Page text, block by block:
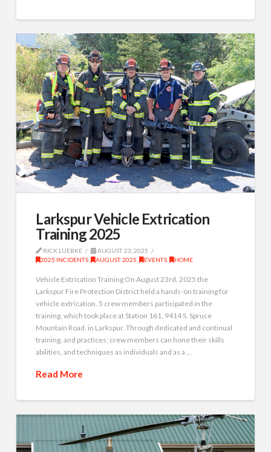
Larkspur Vehicle Extrication
Training 2025
RICK LUEBKE
AUGUST 23, 2025
2025 INCIDENTS
AUGUST 2025 EVENTS HOME
Vehicle Extrication Training On August 23rd, 2025 the
Larkspur Fire Protection District held a hands-on training for
vehicle extrication. 5 crew members participated in the
training, which took place at Station 161, 9414 S. Spruce
Mountain Road. in Larkspur. Through dedicated and continual
training, and practices; crew members can hone their skills
abilities, and techniques as individuals and as a …
Read More